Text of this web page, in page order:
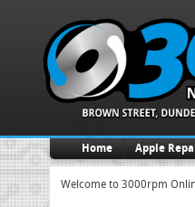
Home Apple
Welcome to 3000rpm